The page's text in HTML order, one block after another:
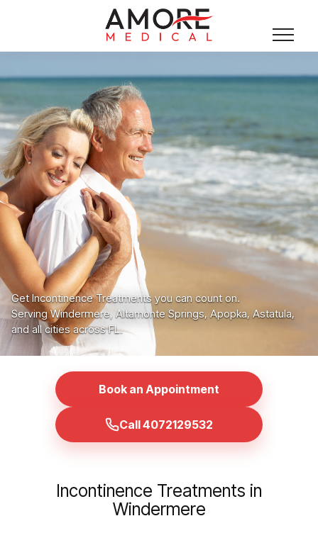
Get Incontinence Treatments you can count on.
Serving Windermere, Altamonte Springs, Apopka, Astatula,
and all cities across FL.
Book an Appointment
Call 4072129532
Incontinence Treatments in
Windermere